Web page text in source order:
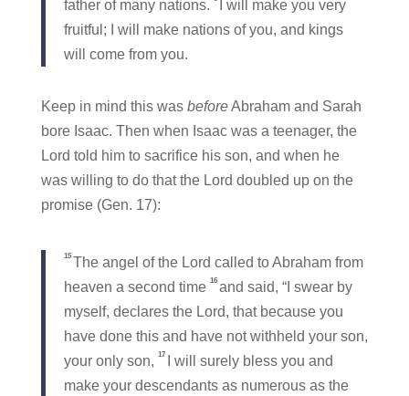
father of many nations.
I will make you very
fruitful; I will make nations of you, and kings
will come from you.
Keep in mind this was beforeAbraham and Sarah
bore Isaac. Then when Isaac was a teenager, the
Lord told him to sacrifice his son, and when he
was willing to do that the Lord doubled up on the
promise (Gen. 17):
15The angel of the Lord called to Abraham from
heaven a second time 16 and said, “I swear by
myself, declares the Lord, that because you
have done this and have not withheld your son,
your only son, 17
I will surely bless you and
make your descendants as numerous as the